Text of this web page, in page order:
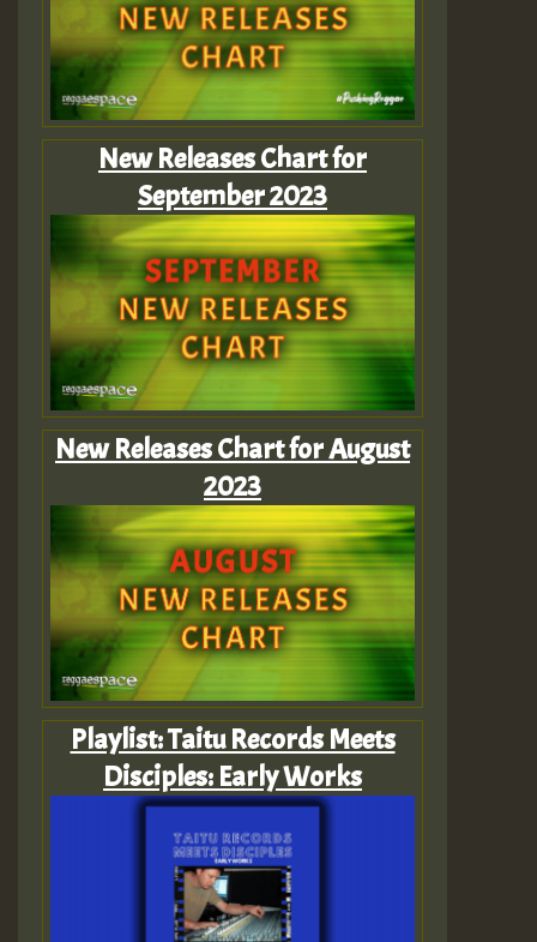
New Releases Chart for
September 2023
New Releases Chart for August
2023
Playlist: Taitu Records Meets
Disciples: Early Works